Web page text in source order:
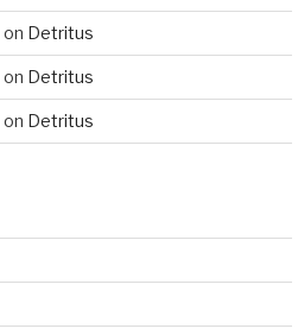
on Detritus
on Detritus
on Detritus